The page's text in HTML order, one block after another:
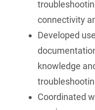
connectivity
Developed
knowledge
Coordinated